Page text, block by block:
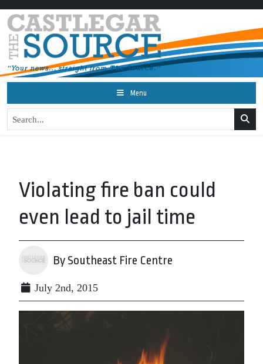
Menu
Violating fire ban could
even lead to jail time
By Southeast Fire Centre
July 2nd, 2015